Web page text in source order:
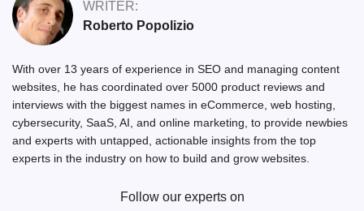
WRITER:
Roberto Popolizio
With over 13 years of experience in SEO and managing content
websites, he has coordinated over 5000 product reviews and
interviews with the biggest names in eCommerce, web hosting,
cybersecurity, SaaS, AI, and online marketing, to provide newbies
and experts with untapped, actionable insights from the top
experts in the industry on how to build and grow websites.
Follow our experts on